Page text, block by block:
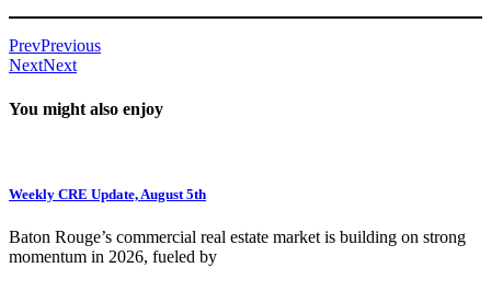
PrevPrevious
NextNext
You might also enjoy
Weekly CRE Update, August 5th
Baton Rouge’s commercial real estate market is building on strong
momentum in 2026, fueled by